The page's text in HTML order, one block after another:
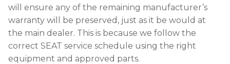
will ensure any of the remaining manufacturer’s
warranty will be preserved, just as it be would at
the main dealer. This is because we follow the
correct SEAT service schedule using the right
equipment and approved parts.